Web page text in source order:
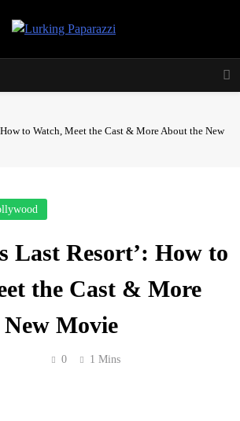
Lurking
Paparazzi
How to Watch, Meet the Cast & More About the New
Last Resort’: How to
the Cast & More
Movie
0 1 Mins